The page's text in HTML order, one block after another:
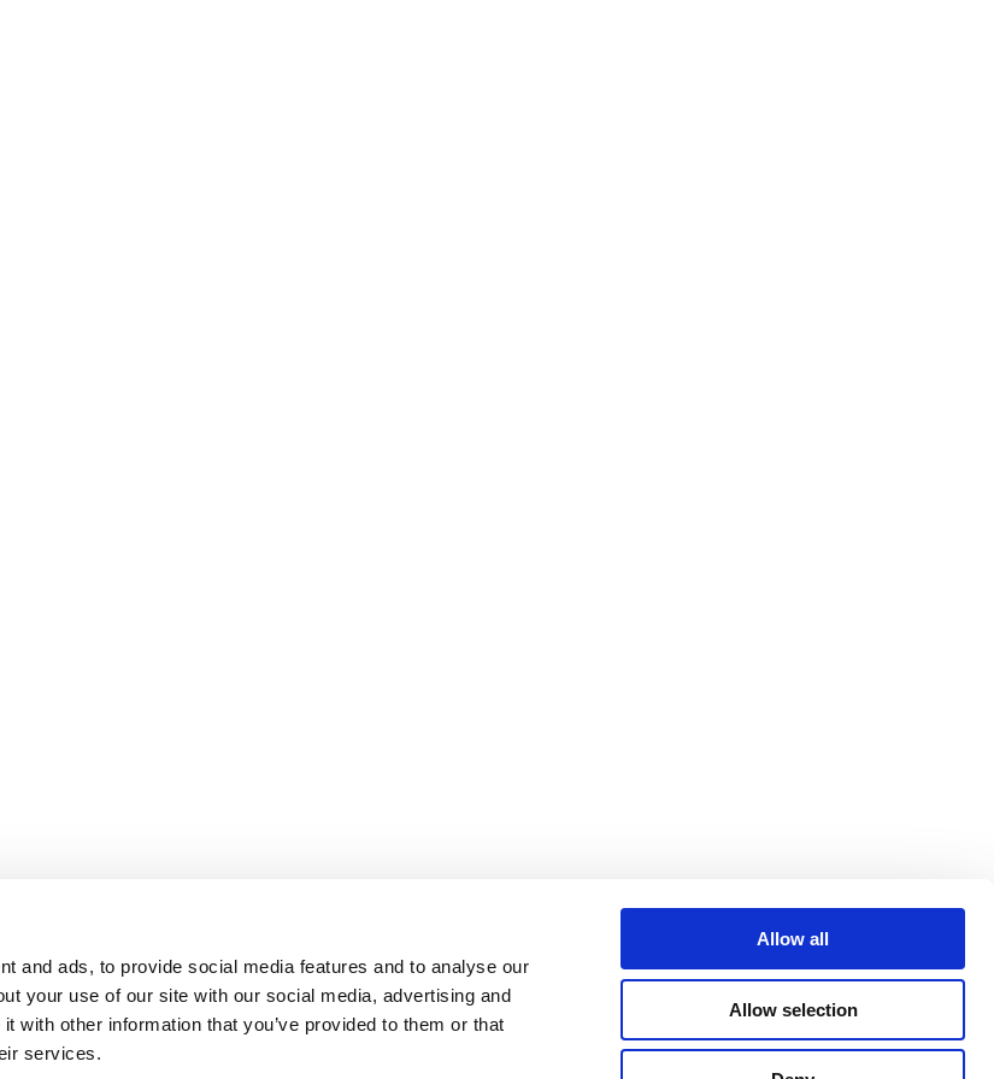
and ads, to provide social media features and to analyse our
your use of our site with our social media, advertising and
with other information that you’ve provided to them or that
services.
Allow all
Allow selection